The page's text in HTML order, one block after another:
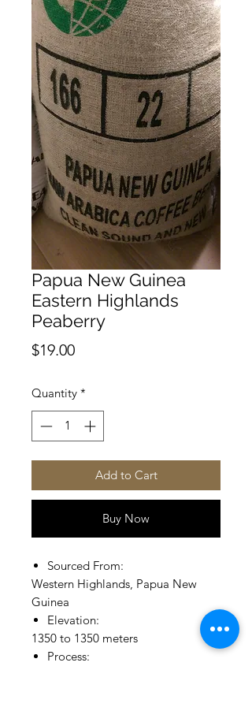
Papua New Guinea
Eastern Highlands
Peaberry
$19.00Price
Quantity *
Add to Cart
Buy Now
Sourced From:
Western Highlands, Papua New
Guinea
Elevation:
1350 to 1350 meters
Process: